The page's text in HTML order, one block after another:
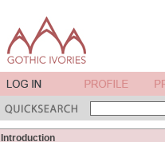
Introduction